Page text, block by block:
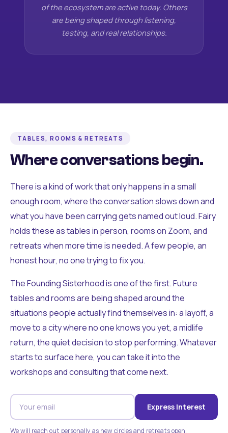
of the ecosystem are active today. Others
are being shaped through listening,
testing, and real relationships.
TABLES, ROOMS & RETREATS
Where conversations begin.
There is a kind of work that only happens in a small
enough room, where the conversation slows down and
what you have been carrying gets named out loud. Fairy
holds these as tables in person, rooms on Zoom, and
retreats when more time is needed. A few people, an
honest hour, no one trying to fix you.
The Founding Sisterhood is one of the first. Future
tables and rooms are being shaped around the
situations people actually find themselves in: a layoff, a
move to a city where no one knows you yet, a midlife
return, the quiet decision to stop performing. Whatever
starts to surface here, you can take it into the
workshops and consulting that come next.
Express Interest
We will reach out personally as new circles and retreats open.